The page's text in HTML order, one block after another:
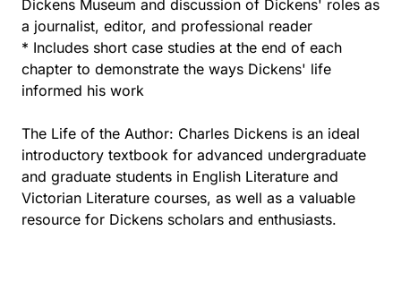
Dickens Museum and discussion of Dickens' roles as
a journalist, editor, and professional reader
* Includes short case studies at the end of each
chapter to demonstrate the ways Dickens' life
informed his work
The Life of the Author: Charles Dickens is an ideal
introductory textbook for advanced undergraduate
and graduate students in English Literature and
Victorian Literature courses, as well as a valuable
resource for Dickens scholars and enthusiasts.